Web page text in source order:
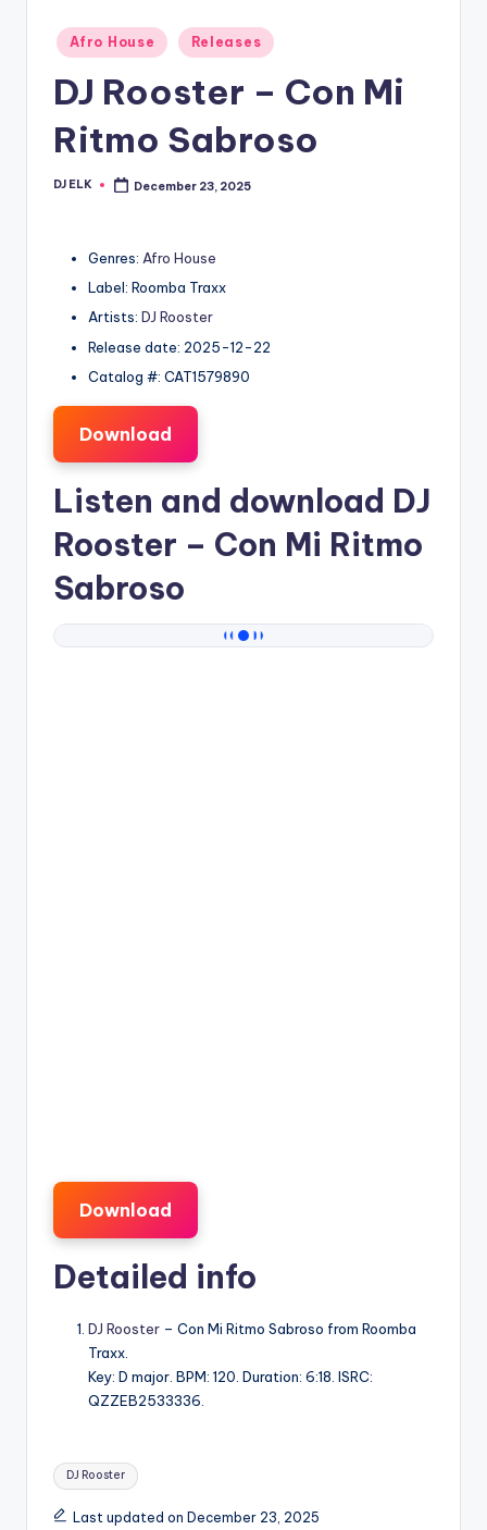
Posted
in
Afro House Releases
DJ Rooster – Con Mi
Ritmo Sabroso
Posted
DJ ELK December 23, 2025
Genres: Afro House
Label: Roomba Traxx
Artists: DJ Rooster
Release date: 2025-12-22
Catalog #: CAT1579890
Download
Listen and download DJ
Rooster – Con Mi Ritmo
Sabroso
Download
Detailed info
DJ Rooster – Con Mi Ritmo Sabroso from Roomba
Traxx.
Key: D major. BPM: 120. Duration: 6:18. ISRC:
QZZEB2533336.
Tags:
DJ Rooster
Last updated on December 23, 2025